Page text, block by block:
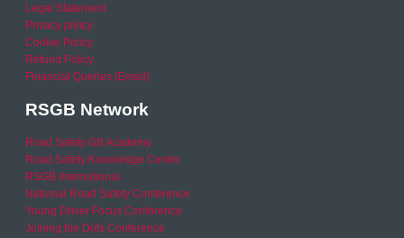
Legal Statement
Privacy policy
Cookie Policy
Refund Policy
Financial Queries (Email)
RSGB Network
Road Safety GB Academy
Road Safety Knowledge Centre
RSGB International
National Road Safety Conference
Young Driver Focus Conference
Joining the Dots Conference